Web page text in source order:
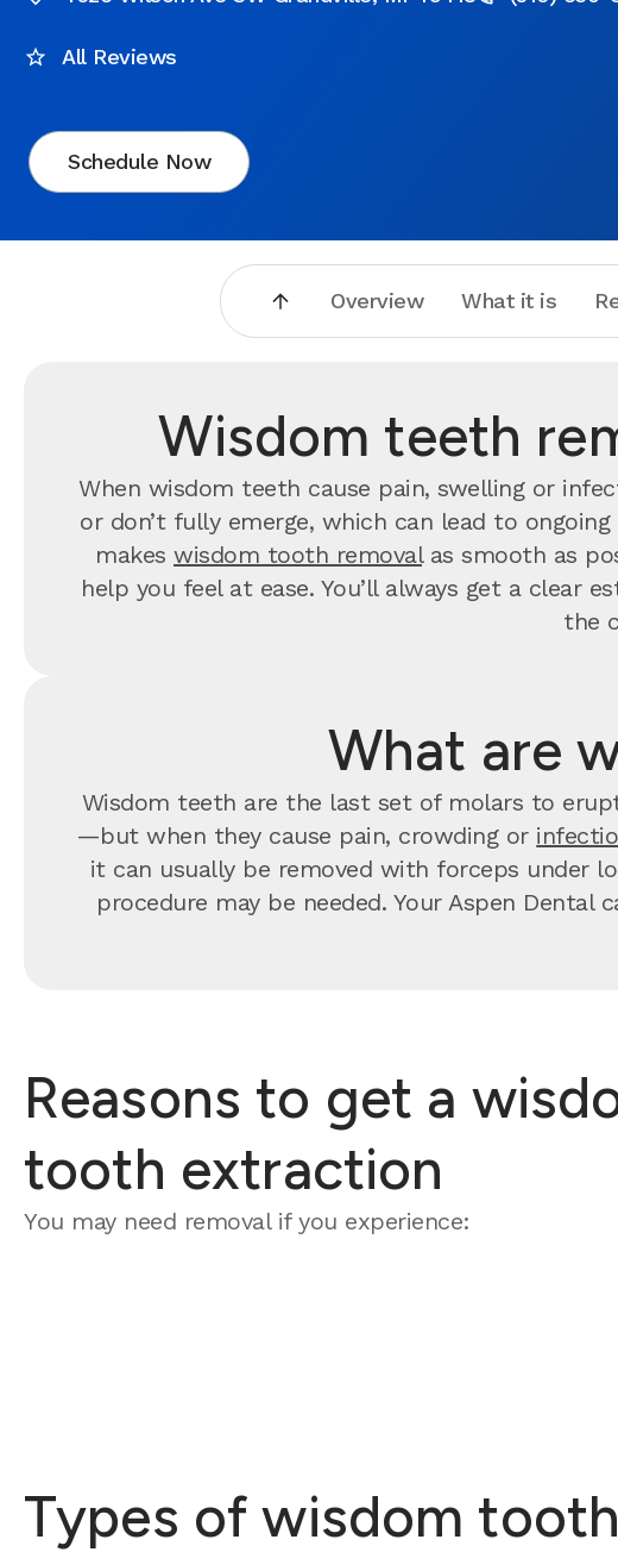
All Reviews
Schedule Now
Overview What it is
Wisdom teeth
When wisdom teeth cause pain, swelling or
or don’t fully emerge, which can lead to
makes wisdom tooth removalas smooth as
help you feel at ease. You’ll always get a
the
What are
Wisdom teeth are the last set of molars to
—but when they cause pain, crowding or
it can usually be removed with forceps under
procedure may be needed. Your Aspen
Reasons to get a
tooth extraction
You may need removal if you experience:
Types of wisdom